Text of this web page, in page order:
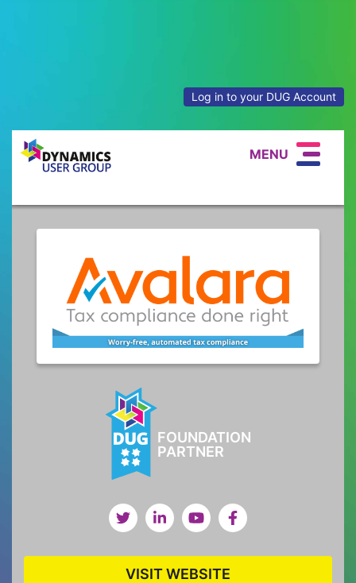
Log in to your DUG Account
MENU
FOUNDATION
PARTNER
VISIT WEBSITE